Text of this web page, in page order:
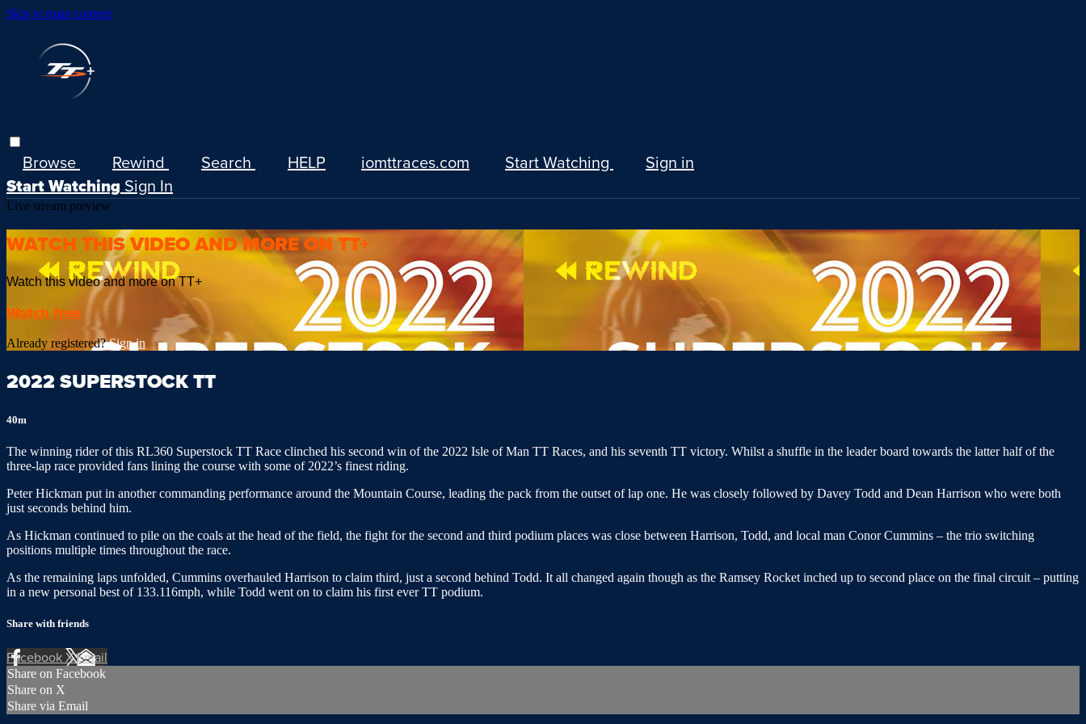
Skip to main content
Browse Rewind Search HELP iomttraces.com Start Watching Sign in
Start Watching Sign In
Live stream preview
WATCH THIS VIDEO AND MORE ON TT+
Watch this video and more on TT+
Watch free
Already registered?Sign in
2022 SUPERSTOCK TT
40m
The winning rider of this RL360 Superstock TT Race clinched his second win of the 2022 Isle of Man TT Races, and his seventh TT victory. Whilst a shuffle in the leader board towards the latter half of the
three-lap race provided fans lining the course with some of 2022’s finest riding.
Peter Hickman put in another commanding performance around the Mountain Course, leading the pack from the outset of lap one. He was closely followed by Davey Todd and Dean Harrison who were both
just seconds behind him.
As Hickman continued to pile on the coals at the head of the field, the fight for the second and third podium places was close between Harrison, Todd, and local man Conor Cummins – the trio switching
positions multiple times throughout the race.
As the remaining laps unfolded, Cummins overhauled Harrison to claim third, just a second behind Todd. It all changed again though as the Ramsey Rocket inched up to second place on the final circuit – putting
in a new personal best of 133.116mph, while Todd went on to claim his first ever TT podium.
Share with friends
FacebookXEmail
Share on Facebook
Share on X
Share via Email